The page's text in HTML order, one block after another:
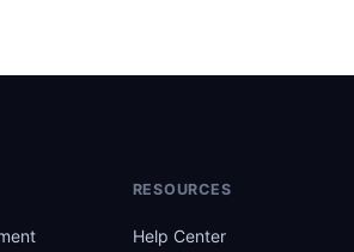
RESOURCES
Help Center